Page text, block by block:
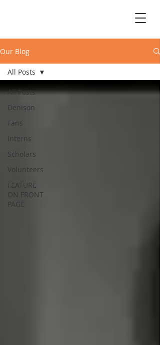
Our Blog
All Posts
Denison
Fans
Interns
Scholars
Volunteers
FEATURE
ON FRONT
PAGE
All Posts